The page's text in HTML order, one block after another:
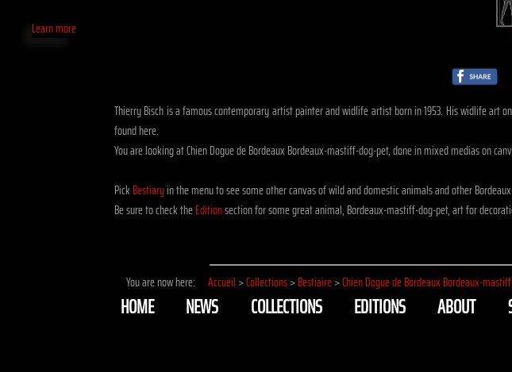
Learn more
Thierry Bisch is a famous contemporary artist painter and widlife artist born in 1953. His widlife art
found here.
You are looking at Chien Dogue de Bordeaux Bordeaux-mastiff-dog-pet, done in mixed medias on
Pick Bestiaryin the menu to see some other canvas of wild and domestic animals and other
Be sure to check theEditionsection for some great animal, Bordeaux-mastiff-dog-pet, art for
You are now here: Accueil >Collections>Bestiaire>Chien Dogue de Bordeaux Bordeaux-
HOME NEWS COLLECTIONS EDITIONS ABOUT